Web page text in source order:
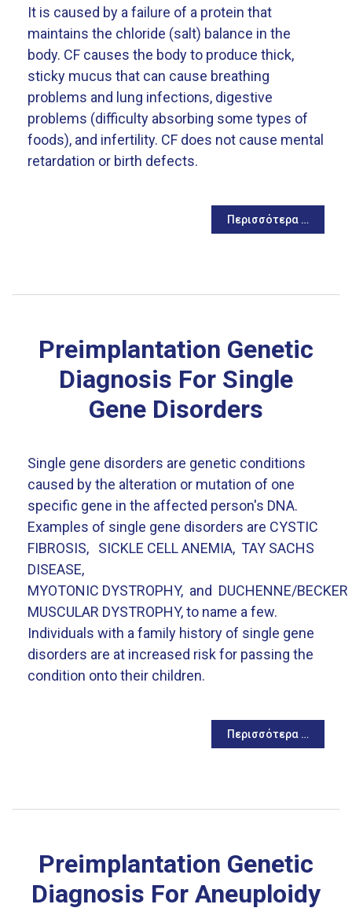
It is caused by a failure of a protein that
maintains the chloride (salt) balance in the
body. CF causes the body to produce thick,
sticky mucus that can cause breathing
problems and lung infections, digestive
problems (difficulty absorbing some types of
foods), and infertility. CF does not cause mental
retardation or birth defects.
Περισσότερα …
Preimplantation Genetic
Diagnosis For Single
Gene Disorders
Single gene disorders are genetic conditions
caused by the alteration or mutation of one
specific gene in the affected person's DNA.
Examples of single gene disorders are CYSTIC
FIBROSIS, SICKLE CELL ANEMIA, TAY SACHS
DISEASE,
MYOTONIC DYSTROPHY, and DUCHENNE/BECKER
MUSCULAR DYSTROPHY, to name a few.
Individuals with a family history of single gene
disorders are at increased risk for passing the
condition onto their children.
Περισσότερα …
Preimplantation Genetic
Diagnosis For Aneuploidy